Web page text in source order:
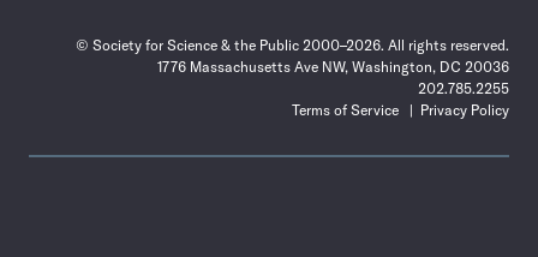
© Society for Science & the Public 2000–2026. All rights reserved.
1776 Massachusetts Ave NW, Washington, DC 20036
202.785.2255
Terms of Service
Privacy Policy